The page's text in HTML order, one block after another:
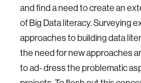
and find a need to create an
of Big Data literacy. Surveying
approaches to building data
the need for new approaches
to ad- dress the problematic